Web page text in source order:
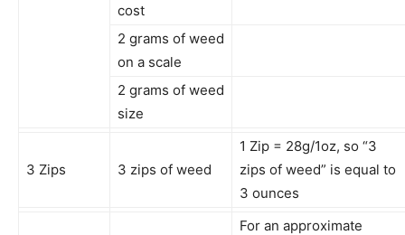
cost
2 grams of weed
on a scale
2 grams of weed
size
3 Zips 3 zips of weed
1 Zip = 28g/1oz, so “3
zips of weed” is equal to
3 ounces
For an approximate